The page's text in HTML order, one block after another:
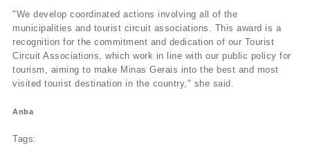
"We develop coordinated actions involving all of the
municipalities and tourist circuit associations. This award is a
recognition for the commitment and dedication of our Tourist
Circuit Associations, which work in line with our public policy for
tourism, aiming to make Minas Gerais into the best and most
visited tourist destination in the country," she said.
Anba
Tags: